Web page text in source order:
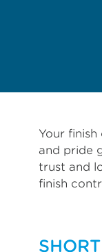
Your
and pride
trust and
finish